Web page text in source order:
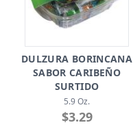
DULZURA BORINCANA
SABOR CARIBEÑO
SURTIDO
5.9 Oz.
$3.29